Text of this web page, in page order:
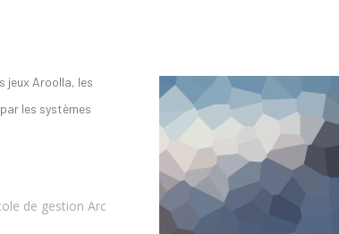
jeux Aroolla, les
les systèmes
de gestion Arc